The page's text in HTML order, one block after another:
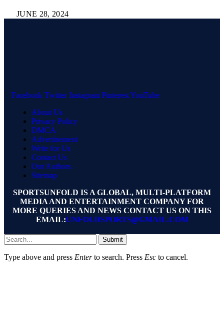
JUNE 28, 2024
Facebook Twitter Instagram PinterestYouTube
About Us
Privacy Policy
DMCA
Advertisement
Write for Us
Contact Us
Our Authors
Sitemap
SPORTSUNFOLD IS A GLOBAL, MULTI-PLATFORM
MEDIA AND ENTERTAINMENT COMPANY FOR
MORE QUERIES AND NEWS CONTACT US ON THIS
EMAIL:UNFOLDSPORTS@GMAIL.COM
Submit
Type above and press Enterto search. Press Esc to cancel.